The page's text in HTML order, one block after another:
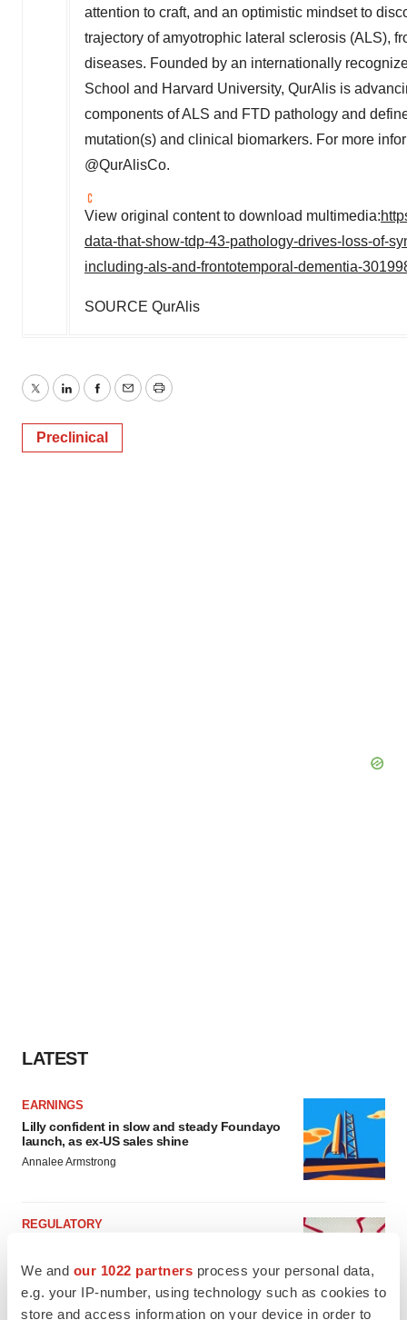
We and our 1022 partners process your personal data,
e.g. your IP-number, using technology such as cookies to
store and access information on your device in order to
attention to craft, and an optimistic mindset to
trajectory of amyotrophic lateral sclerosis (ALS),
diseases. Founded by an internationally
School and Harvard University, QurAlis is
components of ALS and FTD pathology and
mutation(s) and clinical biomarkers. For more
@QurAlisCo.
View original content to download multimedia:
data-that-show-tdp-43-pathology-drives-loss-of-
including-als-and-frontotemporal-dementia-
SOURCE QurAlis
TwitterLinkedInFacebook
EmailPrint
Preclinical
LATEST
EARNINGS
Lilly confident in slow and steady Foundayo
launch, as ex-US sales shine
Annalee Armstrong
REGULATORY